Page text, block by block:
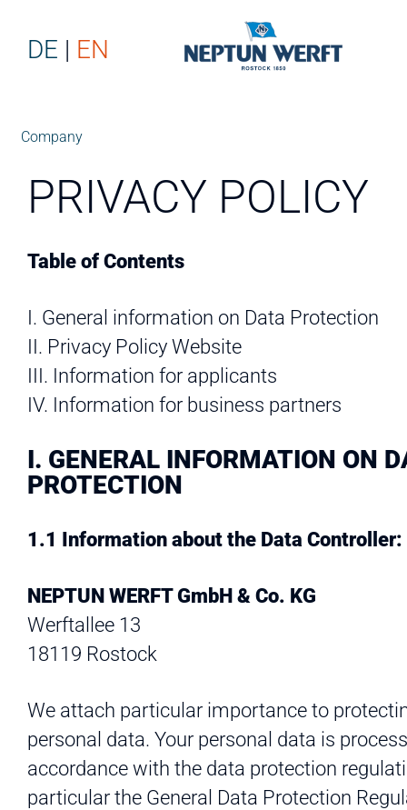
DE EN
Company
PRIVACY POLICY
Table of Contents
I. General information on Data Protection
II. Privacy Policy Website
III. Information for applicants
IV. Information for business partners
I. GENERAL INFORMATION ON
PROTECTION
1.1 Information about the Data Controller:
NEPTUN WERFT GmbH & Co. KG
Werftallee 13
18119 Rostock
We attach particular importance to
personal data. Your personal data is
accordance with the data protection
particular the General Data Protection